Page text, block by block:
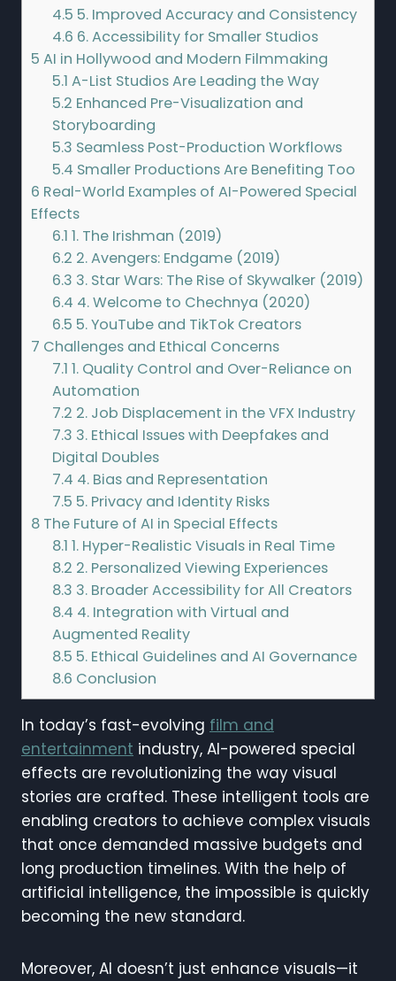
4.5 5. Improved Accuracy and Consistency
4.6 6. Accessibility for Smaller Studios
5 AI in Hollywood and Modern Filmmaking
5.1 A-List Studios Are Leading the Way
5.2 Enhanced Pre-Visualization and
Storyboarding
5.3 Seamless Post-Production Workflows
5.4 Smaller Productions Are Benefiting Too
6 Real-World Examples of AI-Powered Special
Effects
6.1 1. The Irishman (2019)
6.2 2. Avengers: Endgame (2019)
6.3 3. Star Wars: The Rise of Skywalker (2019)
6.4 4. Welcome to Chechnya (2020)
6.5 5. YouTube and TikTok Creators
7 Challenges and Ethical Concerns
7.1 1. Quality Control and Over-Reliance on
Automation
7.2 2. Job Displacement in the VFX Industry
7.3 3. Ethical Issues with Deepfakes and
Digital Doubles
7.4 4. Bias and Representation
7.5 5. Privacy and Identity Risks
8 The Future of AI in Special Effects
8.1 1. Hyper-Realistic Visuals in Real Time
8.2 2. Personalized Viewing Experiences
8.3 3. Broader Accessibility for All Creators
8.4 4. Integration with Virtual and
Augmented Reality
8.5 5. Ethical Guidelines and AI Governance
8.6 Conclusion
In today’s fast-evolving film and
entertainment industry, AI-powered special
effects are revolutionizing the way visual
stories are crafted. These intelligent tools are
enabling creators to achieve complex visuals
that once demanded massive budgets and
long production timelines. With the help of
artificial intelligence, the impossible is quickly
becoming the new standard.
Moreover, AI doesn’t just enhance visuals—it